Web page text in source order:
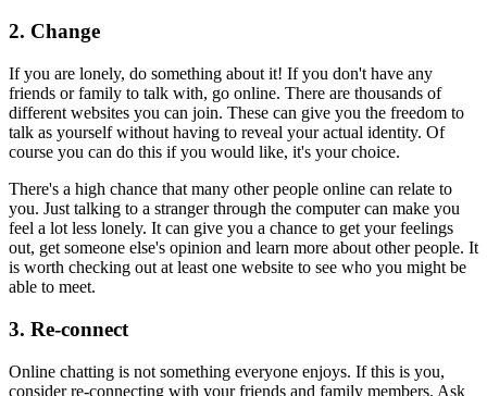
2. Change
If you are lonely, do something about it! If you don't have any
friends or family to talk with, go online. There are thousands of
different websites you can join. These can give you the freedom to
talk as yourself without having to reveal your actual identity. Of
course you can do this if you would like, it's your choice.
There's a high chance that many other people online can relate to
you. Just talking to a stranger through the computer can make you
feel a lot less lonely. It can give you a chance to get your feelings
out, get someone else's opinion and learn more about other people. It
is worth checking out at least one website to see who you might be
able to meet.
3. Re-connect
Online chatting is not something everyone enjoys. If this is you,
consider re-connecting with your friends and family members. Ask